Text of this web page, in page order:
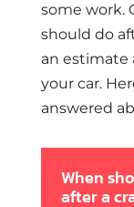
some work.
should do
an estimate
your car.
answered
When
after a